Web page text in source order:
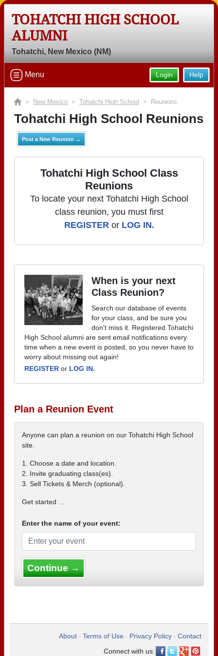
TOHATCHI HIGH SCHOOL
ALUMNI
Tohatchi, New Mexico (NM)
Help
Login
Menu
> New Mexico > Tohatchi High School > Reunions
Tohatchi High School Reunions
Post a New Reunion →
Tohatchi High School Class
Reunions
To locate your next Tohatchi High School
class reunion, you must first
REGISTERor LOG IN.
When is your next
Class Reunion?
Search our database of events
for your class, and be sure you
don't miss it. Registered Tohatchi
High School alumni are sent email notifications every
time when a new event is posted, so you never have to
worry about missing out again!
REGISTER or LOG IN.
Plan a Reunion Event
Anyone can plan a reunion on our Tohatchi High School
site.
1. Choose a date and location.
2. Invite graduating class(es).
3. Sell Tickets & Merch (optional).
Get started ...
Enter the name of your event:
Continue →
About • Terms of Use • Privacy Policy • Contact
Connect with us: